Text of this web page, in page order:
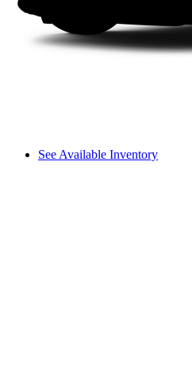
See Available Inventory